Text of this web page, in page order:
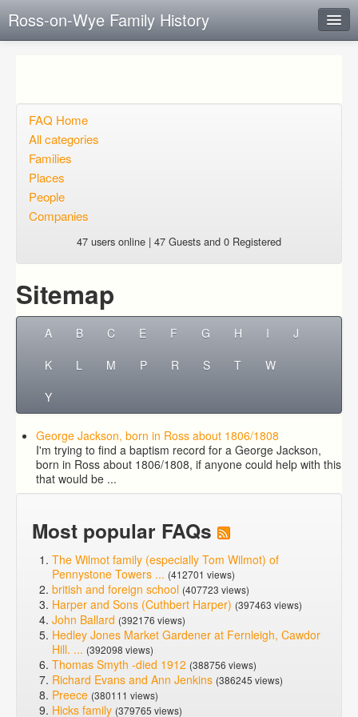
Ross-on-Wye Family History
Open questions
Sign up
Login
FAQ Home
All categories
Families
Places
People
Companies
47 users online | 47 Guests and 0 Registered
Sitemap
A B C E F G H I
J
K
L M P R S T
W
Y
George Jackson, born in Ross about 1806/1808
I'm trying to find a baptism record for a George Jackson,
born in Ross about 1806/1808, if anyone could help with this
that would be ...
Most popular FAQs
The Wilmot family (especially Tom Wilmot) of
Pennystone Towers ... (412701 views)
british and foreign school (407723 views)
Harper and Sons (Cuthbert Harper) (397463 views)
John Ballard (392176 views)
Hedley Jones Market Gardener at Fernleigh, Cawdor
Hill. ... (392098 views)
Thomas Smyth -died 1912 (388756 views)
Richard Evans and Ann Jenkins (386245 views)
Preece (380111 views)
Hicks family (379765 views)